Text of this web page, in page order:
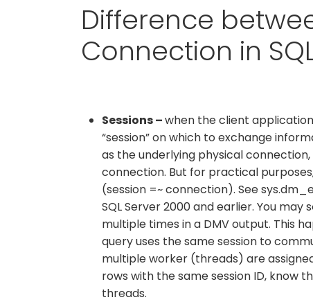
Difference
Connection in
Sessions –when the client
“session” on which to exchange
as the underlying physical
connection. But for practical
(session =~ connection). See
SQL Server 2000 and earlier. You
multiple times in a DMV output. This
query uses the same session to
multiple worker (threads) are
rows with the same session ID, know
threads.